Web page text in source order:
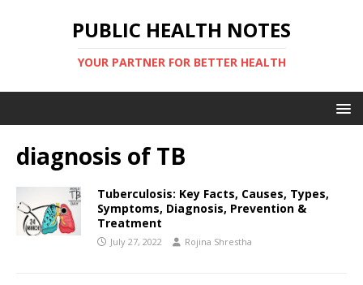
PUBLIC HEALTH NOTES
YOUR PARTNER FOR BETTER HEALTH
diagnosis of TB
Tuberculosis: Key Facts, Causes, Types,
Symptoms, Diagnosis, Prevention &
Treatment
July 27, 2022 Rojina Shrestha